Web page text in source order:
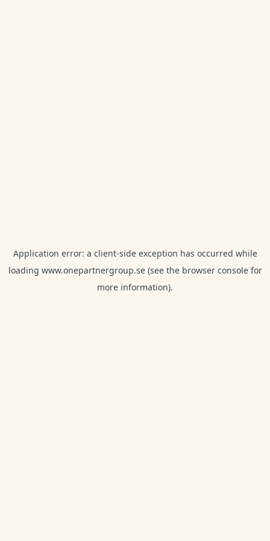
Application error: a client-side exception has occurred while
loading www.onepartnergroup.se(see the browser consolefor
more information).